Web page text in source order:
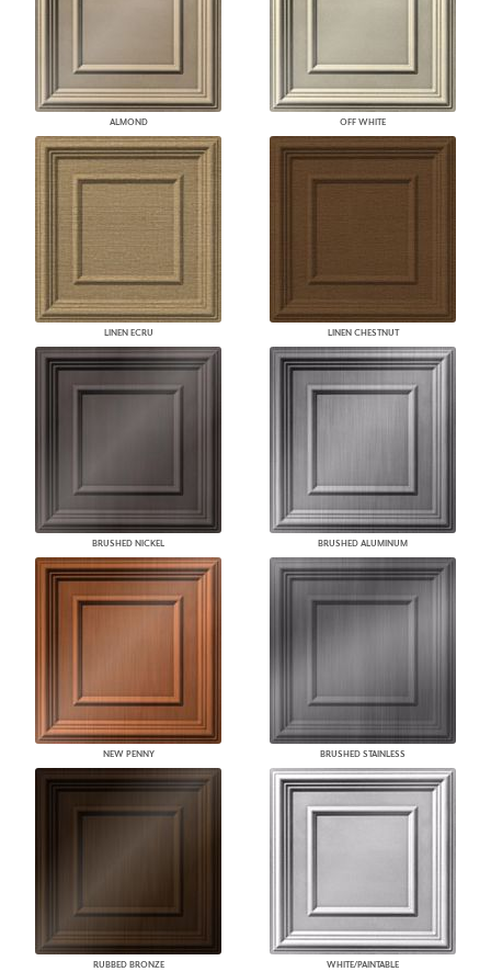
ALMOND OFF WHITE
LINEN ECRU LINEN CHESTNUT
BRUSHED NICKEL BRUSHED ALUMINUM
NEW PENNY BRUSHED STAINLESS
RUBBED BRONZE WHITE/PAINTABLE